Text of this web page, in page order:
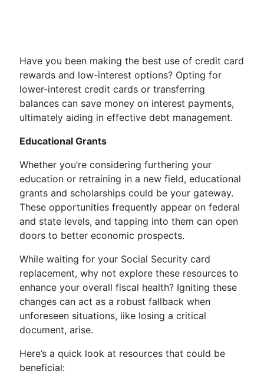
Have you been making the best use of credit card
rewards and low-interest options? Opting for
lower-interest credit cards or transferring
balances can save money on interest payments,
ultimately aiding in effective debt management.
Educational Grants
Whether you’re considering furthering your
education or retraining in a new field, educational
grants and scholarships could be your gateway.
These opportunities frequently appear on federal
and state levels, and tapping into them can open
doors to better economic prospects.
While waiting for your Social Security card
replacement, why not explore these resources to
enhance your overall fiscal health? Igniting these
changes can act as a robust fallback when
unforeseen situations, like losing a critical
document, arise.
Here’s a quick look at resources that could be
beneficial: